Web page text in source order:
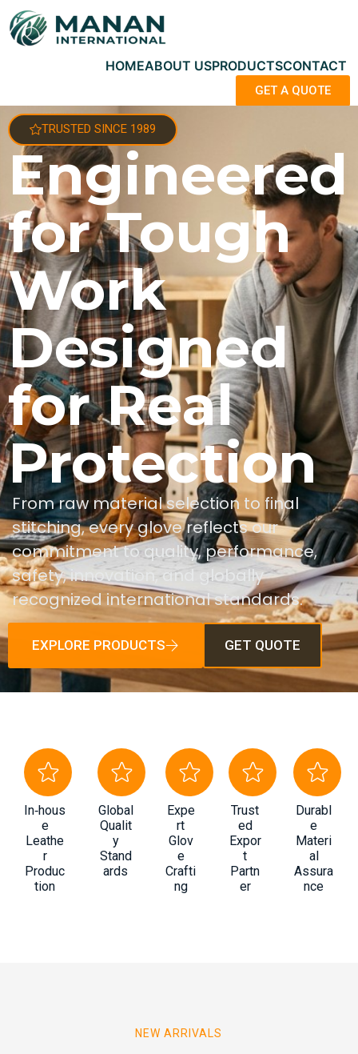
HOMEABOUT USPRODUCTSCONTACT
GET A QUOTE
TRUSTED SINCE 1989
Engineered
for Tough
Work
Designed
for Real
Protection
From raw material selection to final
stitching, every glove reflects our
commitment to quality, performance,
safety, innovation, and globally
recognized international standards.
EXPLORE PRODUCTS GET QUOTE
In‑hous
e
Leathe
r
Produc
tion
Global
Qualit
y
Stand
ards
Expe
rt
Glov
e
Crafti
ng
Trust
ed
Expor
t
Partn
er
Durabl
e
Materi
al
Assura
nce
NEW ARRIVALS